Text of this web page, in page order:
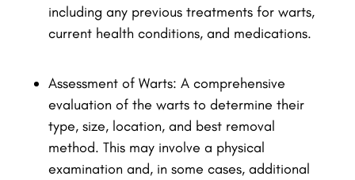
including any previous treatments for warts,
current health conditions, and medications.
Assessment of Warts: A comprehensive
evaluation of the warts to determine their
type, size, location, and best removal
method. This may involve a physical
examination and, in some cases, additional